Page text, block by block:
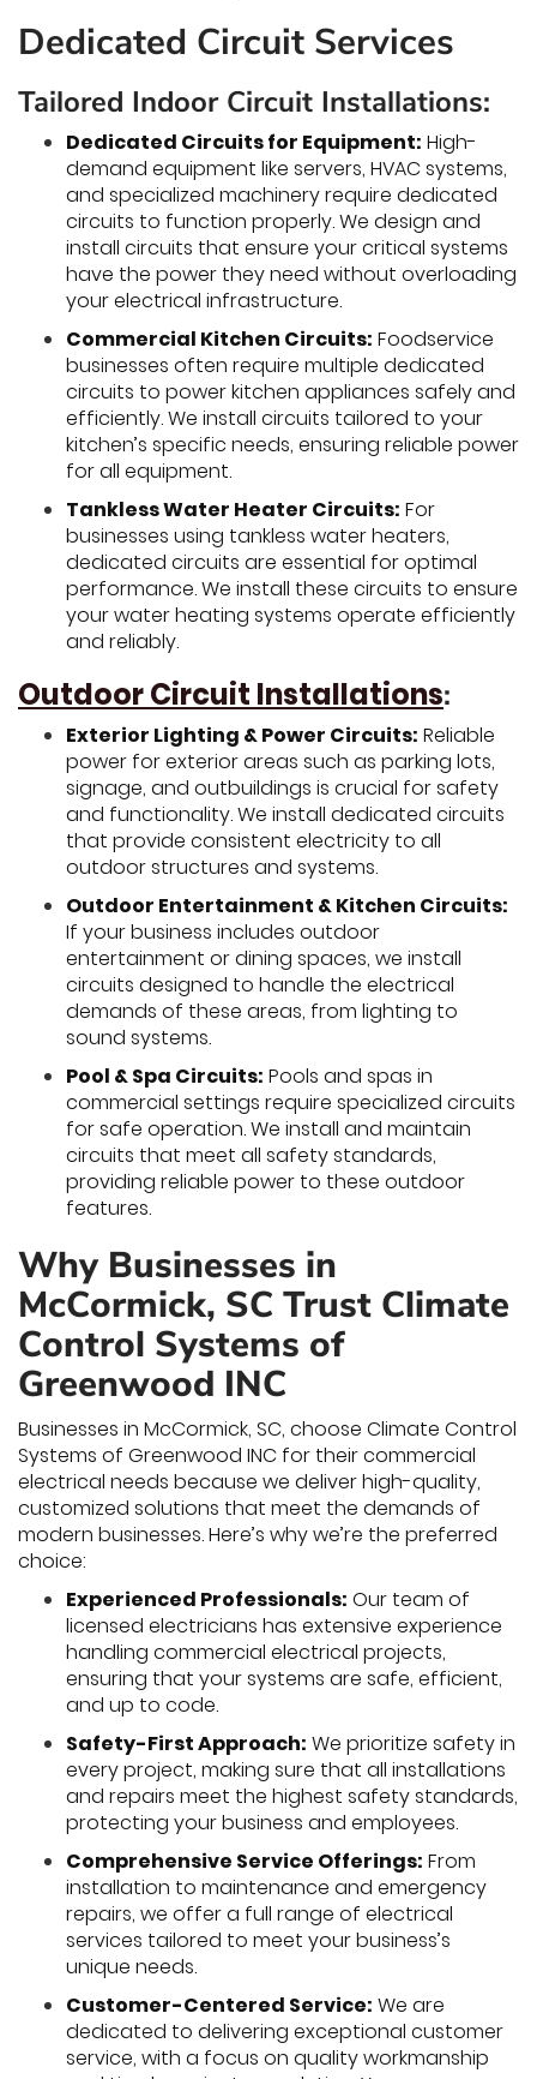
Dedicated Circuit Services
Tailored Indoor Circuit Installations:
Dedicated Circuits for Equipment: High-
demand equipment like servers, HVAC systems,
and specialized machinery require dedicated
circuits to function properly. We design and
install circuits that ensure your critical systems
have the power they need without overloading
your electrical infrastructure.
Commercial Kitchen Circuits: Foodservice
businesses often require multiple dedicated
circuits to power kitchen appliances safely and
efficiently. We install circuits tailored to your
kitchen’s specific needs, ensuring reliable power
for all equipment.
Tankless Water Heater Circuits: For
businesses using tankless water heaters,
dedicated circuits are essential for optimal
performance. We install these circuits to ensure
your water heating systems operate efficiently
and reliably.
Outdoor Circuit Installations:
Exterior Lighting & Power Circuits: Reliable
power for exterior areas such as parking lots,
signage, and outbuildings is crucial for safety
and functionality. We install dedicated circuits
that provide consistent electricity to all
outdoor structures and systems.
Outdoor Entertainment & Kitchen Circuits:
If your business includes outdoor
entertainment or dining spaces, we install
circuits designed to handle the electrical
demands of these areas, from lighting to
sound systems.
Pool & Spa Circuits: Pools and spas in
commercial settings require specialized circuits
for safe operation. We install and maintain
circuits that meet all safety standards,
providing reliable power to these outdoor
features.
Why Businesses in
McCormick, SC Trust Climate
Control Systems of
Greenwood INC
Businesses in McCormick, SC, choose Climate Control
Systems of Greenwood INC for their commercial
electrical needs because we deliver high-quality,
customized solutions that meet the demands of
modern businesses. Here’s why we’re the preferred
choice:
Experienced Professionals: Our team of
licensed electricians has extensive experience
handling commercial electrical projects,
ensuring that your systems are safe, efficient,
and up to code.
Safety-First Approach: We prioritize safety in
every project, making sure that all installations
and repairs meet the highest safety standards,
protecting your business and employees.
Comprehensive Service Offerings: From
installation to maintenance and emergency
repairs, we offer a full range of electrical
services tailored to meet your business’s
unique needs.
Customer-Centered Service: We are
dedicated to delivering exceptional customer
service, with a focus on quality workmanship